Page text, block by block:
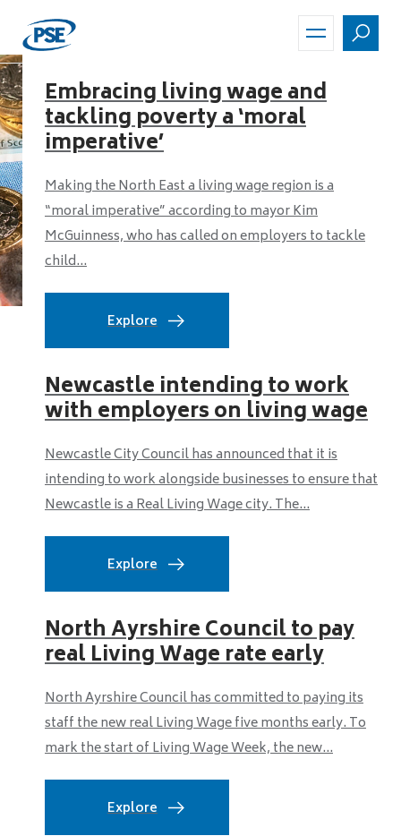
main
content
Embracing living wage and
tackling poverty a ‘moral
imperative’
Making the North East a living wage region is a
“moral imperative” according to mayor Kim
McGuinness, who has called on employers to tackle
child...
Explore
Newcastle intending to work
with employers on living wage
Newcastle City Council has announced that it is
intending to work alongside businesses to ensure that
Newcastle is a Real Living Wage city. The...
Explore
North Ayrshire Council to pay
real Living Wage rate early
North Ayrshire Council has committed to paying its
staff the new real Living Wage five months early. To
mark the start of Living Wage Week, the new...
Explore